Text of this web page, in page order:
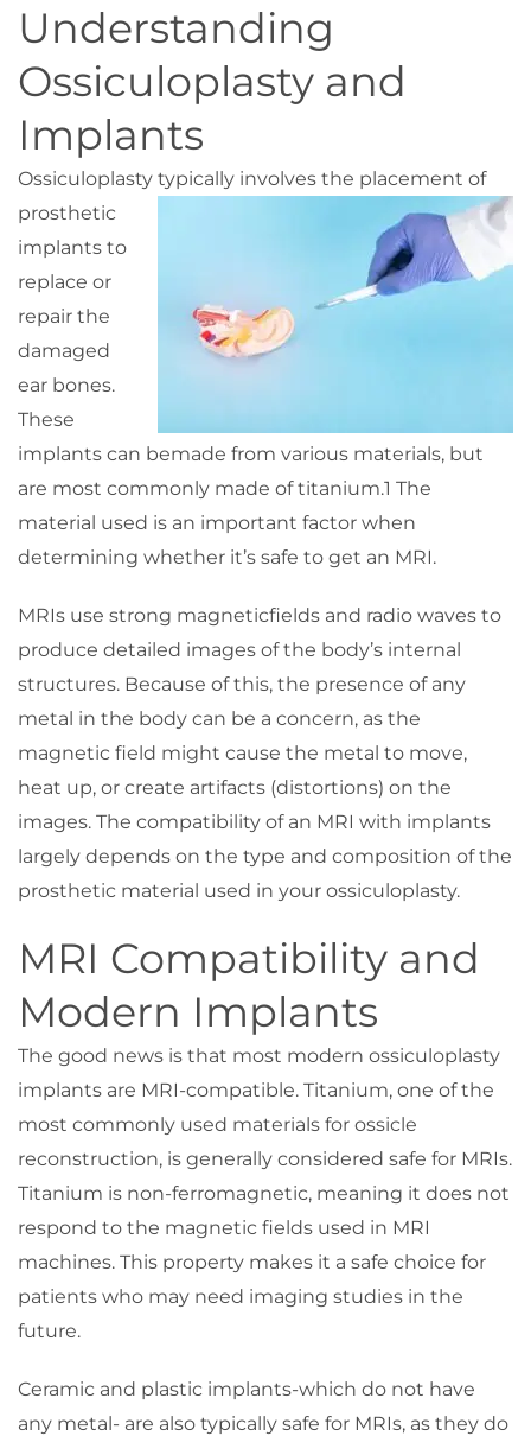
Understanding
Ossiculoplasty and
Implants
Ossiculoplasty typically involves the placement of
prosthetic
implants to
replace or
repair the
damaged
ear bones.
These
implants can bemade from various materials, but
are most commonly made of titanium.1 The
material used is an important factor when
determining whether it’s safe to get an MRI.
MRIs use strong magneticfields and radio waves to
produce detailed images of the body’s internal
structures. Because of this, the presence of any
metal in the body can be a concern, as the
magnetic field might cause the metal to move,
heat up, or create artifacts (distortions) on the
images. The compatibility of an MRI with implants
largely depends on the type and composition of the
prosthetic material used in your ossiculoplasty.
MRI Compatibility and
Modern Implants
The good news is that most modern ossiculoplasty
implants are MRI-compatible. Titanium, one of the
most commonly used materials for ossicle
reconstruction, is generally considered safe for MRIs.
Titanium is non-ferromagnetic, meaning it does not
respond to the magnetic fields used in MRI
machines. This property makes it a safe choice for
patients who may need imaging studies in the
future.
Ceramic and plastic implants-which do not have
any metal- are also typically safe for MRIs, as they do